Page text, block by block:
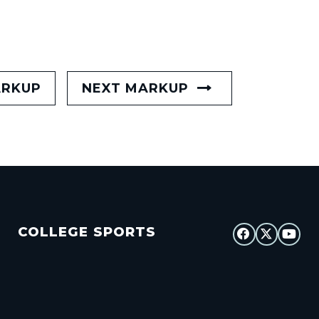
NEXT MARKUP
COLLEGE SPORTS